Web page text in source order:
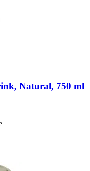
Natural, 750 ml